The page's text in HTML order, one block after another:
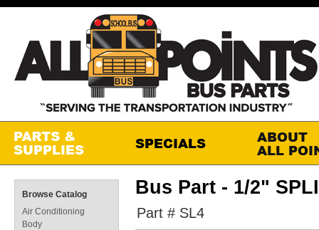
Bus Part - 1/2"
Part # SL4
Browse Catalog
Air Conditioning
Body